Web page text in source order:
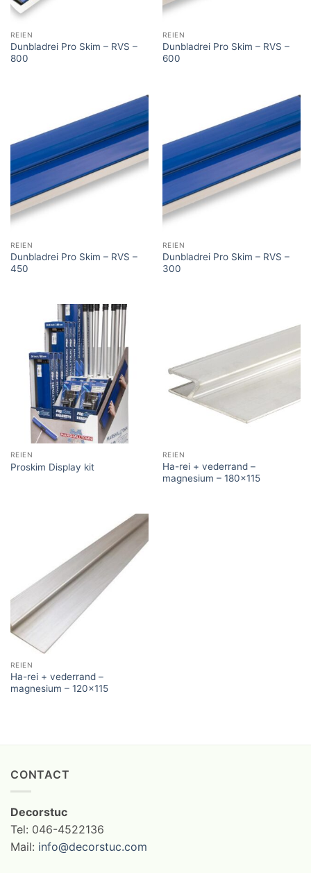
REIEN
Dunbladrei Pro Skim – RVS –
800
REIEN
Dunbladrei Pro Skim – RVS –
600
REIEN
Dunbladrei Pro Skim – RVS –
450
REIEN
Dunbladrei Pro Skim – RVS –
300
REIEN
Proskim Display kit
REIEN
Ha-rei + vederrand –
magnesium – 180×115
REIEN
Ha-rei + vederrand –
magnesium – 120×115
CONTACT
Decorstuc
Tel: 046-4522136
Mail: info@decorstuc.com